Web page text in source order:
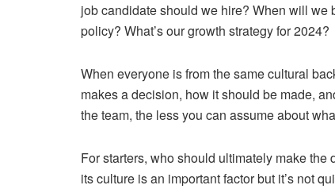
job candidate should we hire? When will we
policy? What’s our growth strategy for 2024?
When everyone is from the same cultural
makes a decision, how it should be made,
the team, the less you can assume about
For starters, who should ultimately make
its culture is an important factor but it’s not